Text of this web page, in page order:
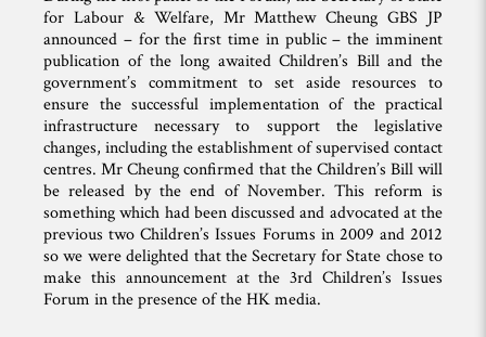
for Labour & Welfare, Mr Matthew Cheung GBS JP
announced – for the first time in public – the imminent
publication of the long awaited Children’s Bill and the
government’s commitment to set aside resources to
ensure the successful implementation of the practical
infrastructure necessary to support the legislative
changes, including the establishment of supervised contact
centres. Mr Cheung confirmed that the Children’s Bill will
be released by the end of November. This reform is
something which had been discussed and advocated at the
previous two Children’s Issues Forums in 2009 and 2012
so we were delighted that the Secretary for State chose to
make this announcement at the 3rd Children’s Issues
Forum in the presence of the HK media.